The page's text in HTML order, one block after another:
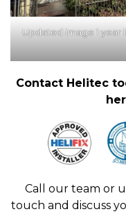
Updated image 1 year
Contact Helitec
Call our team or
touch and discuss